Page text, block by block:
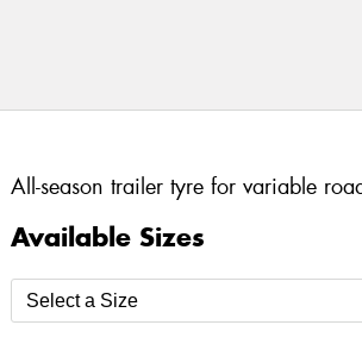
All-season trailer tyre for variable
Available Sizes